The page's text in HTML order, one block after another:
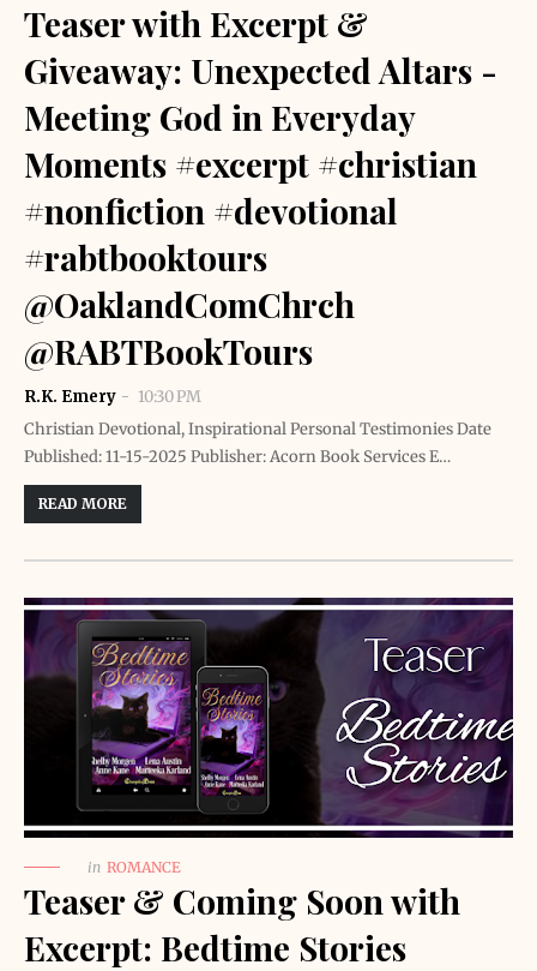
Teaser with Excerpt &
Giveaway: Unexpected Altars -
Meeting God in Everyday
Moments #excerpt #christian
#nonfiction #devotional
#rabtbooktours
@OaklandComChrch
@RABTBookTours
R.K. Emery
10:30 PM
Christian Devotional, Inspirational Personal Testimonies Date
Published: 11-15-2025 Publisher: Acorn Book Services E…
READ MORE
in ROMANCE
Teaser & Coming Soon with
Excerpt: Bedtime Stories